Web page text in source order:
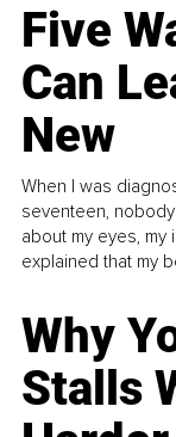
Five
Can
New
When I was
seventeen,
about my eyes, my
explained that my
Why
Stalls